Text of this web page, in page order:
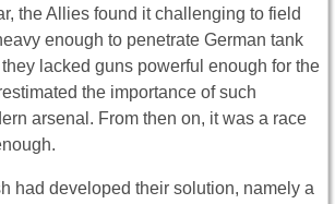
the Allies found it challenging to field
enough to penetrate German tank
they lacked guns powerful enough for the
the importance of such
arsenal. From then on, it was a race
had developed their solution, namely a